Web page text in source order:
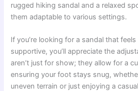
rugged hiking sandal and a relaxed
them adaptable to various settings.
If you’re looking for a sandal that
supportive, you’ll appreciate the
aren’t just for show; they allow for a
ensuring your foot stays snug,
uneven terrain or just enjoying a